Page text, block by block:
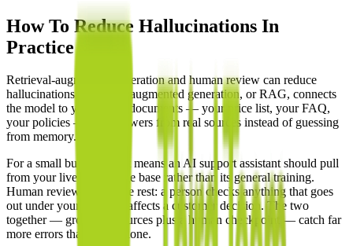
How To Reduce Hallucinations In
Practice
Retrieval-augmented generation and human review can reduce
hallucinations. Retrieval-augmented generation, or RAG, connects
the model to your actual documents — your price list, your FAQ,
your policies — so it answers from real sources instead of guessing
from memory.
For a small business, that means an AI support assistant should pull
from your live knowledge base rather than its general training.
Human review covers the rest: a person checks anything that goes
out under your brand or affects a customer decision. The two
together — grounded sources plus a human checkpoint — catch far
more errors than either alone.